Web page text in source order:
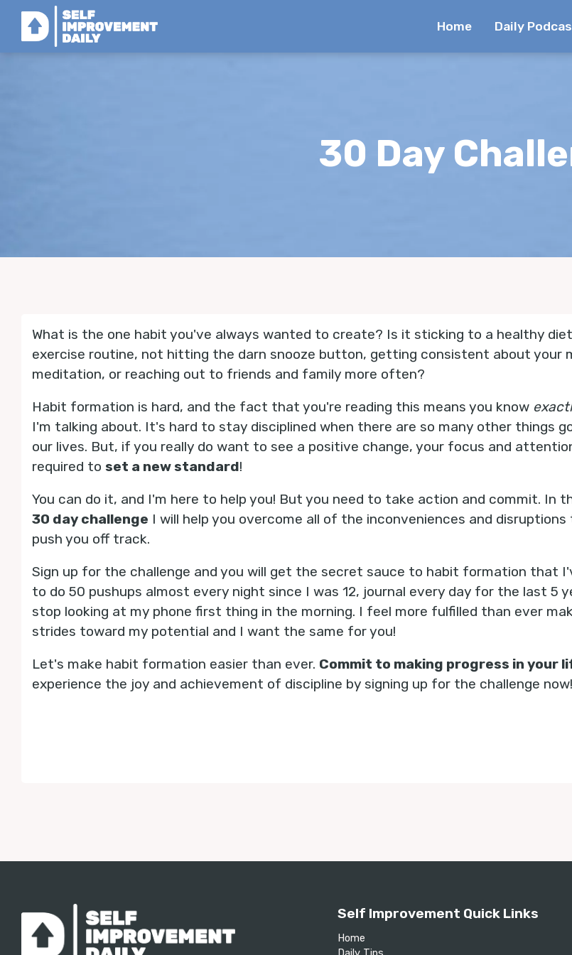
Home Daily
30 Day
What is the one habit you've always wanted to create? Is it sticking to a healthy
exercise routine, not hitting the darn snooze button, getting consistent about your
meditation, or reaching out to friends and family more often?
Habit formation is hard, and the fact that you're reading this means you know
I'm talking about. It's hard to stay disciplined when there are so many other things
our lives. But, if you really do want to see a positive change, your focus and
required to set a new standard!
You can do it, and I'm here to help you! But you need to take action and commit. In
30 day challenge I will help you overcome all of the inconveniences and
push you off track.
Sign up for the challenge and you will get the secret sauce to habit formation that
to do 50 pushups almost every night since I was 12, journal every day for the last 5
stop looking at my phone first thing in the morning. I feel more fulfilled than ever
strides toward my potential and I want the same for you!
Let's make habit formation easier than ever. Commit to making progress in your
experience the joy and achievement of discipline by signing up for the challenge now!
Self Improvement Quick Links
Home